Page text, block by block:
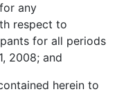
any
respect to
for all periods
2008; and
herein to